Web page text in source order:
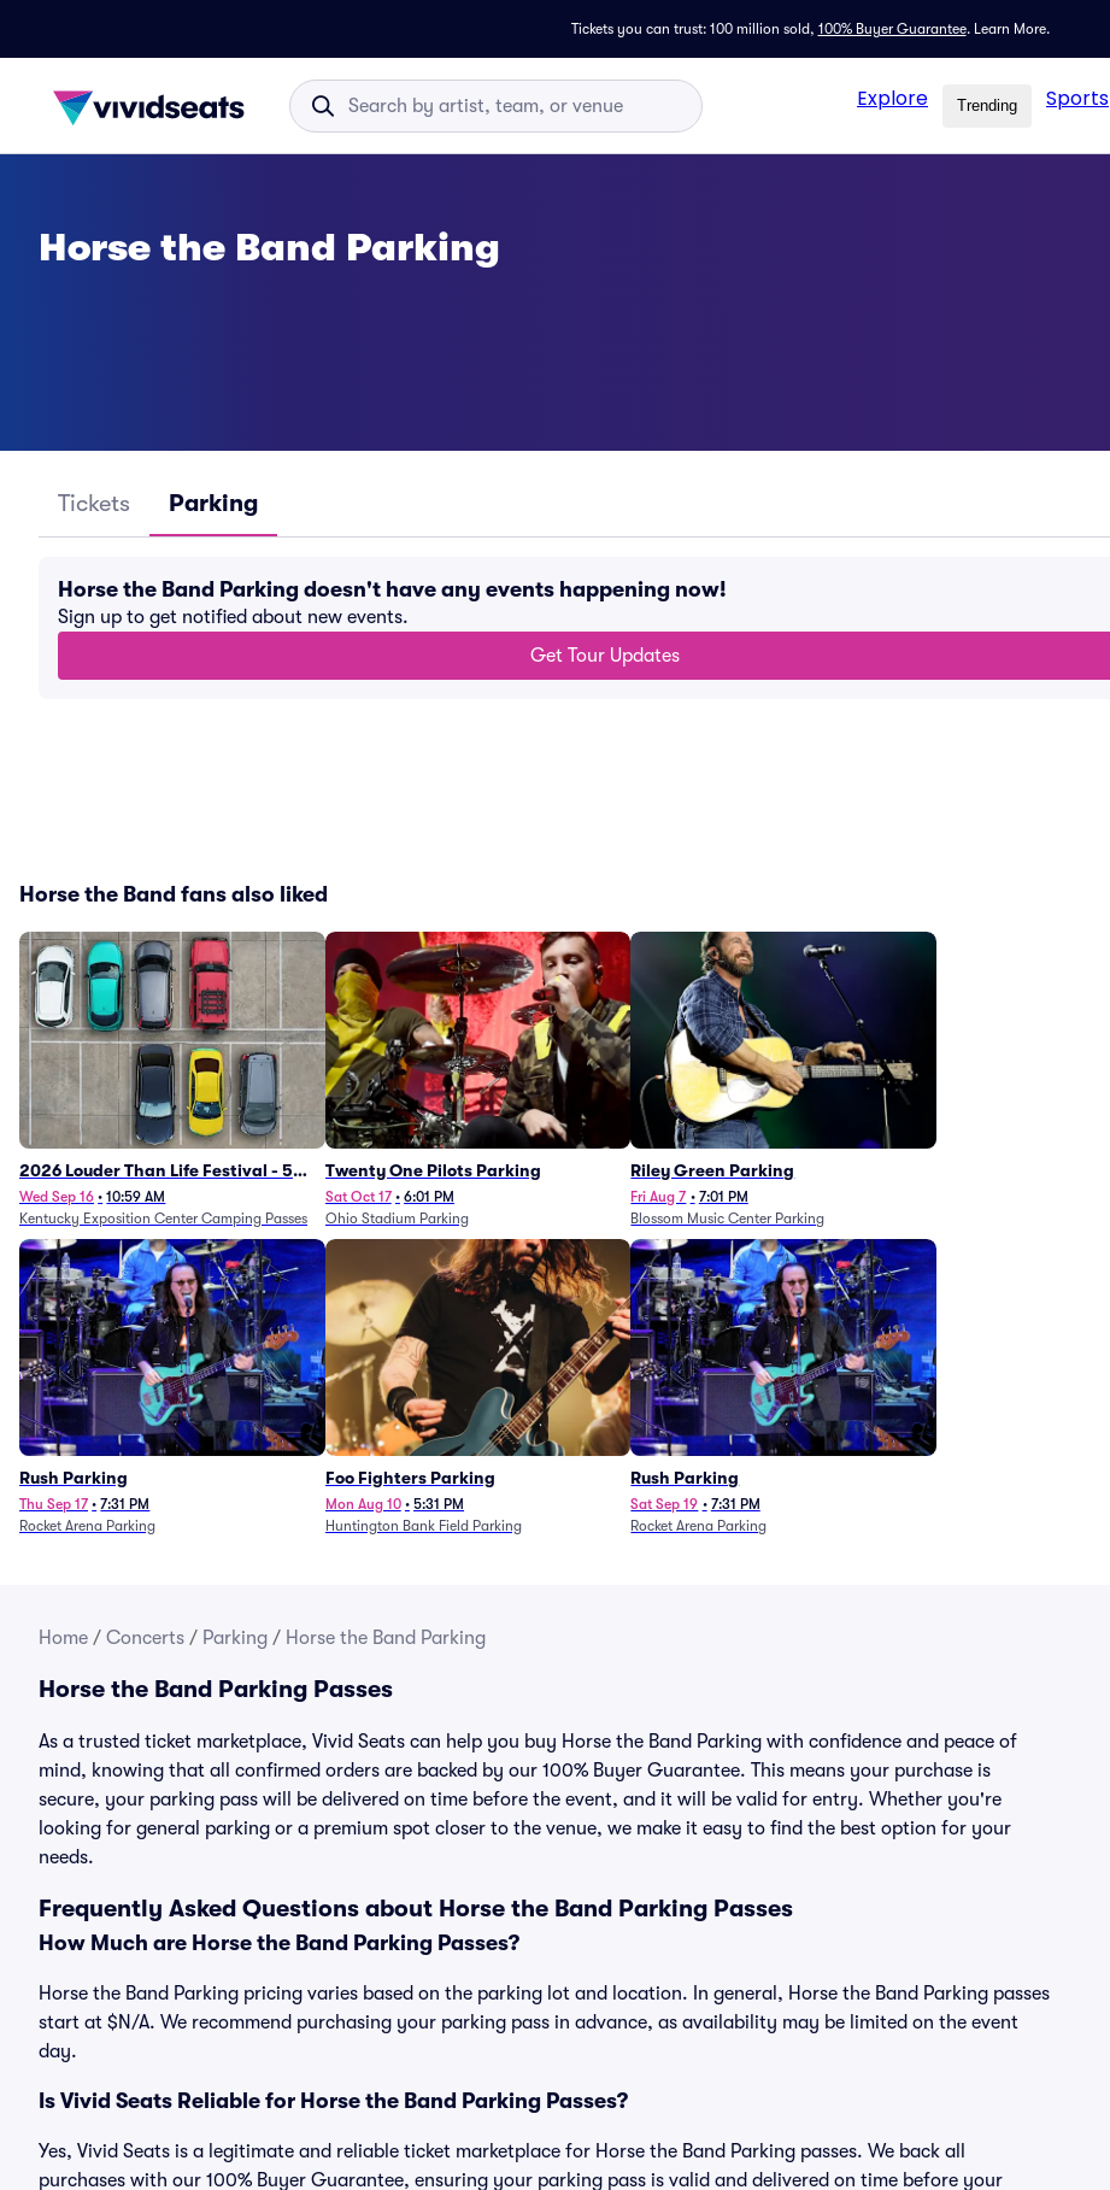
Tickets you can trust: 100 million sold, 100% Buyer Guarantee. Learn More.
Explore Trending Sports
Horse the Band Parking
Tickets Parking
Horse the Band Parking doesn't have any events happening now!
Sign up to get notified about new events.
Get Tour Updates
Horse the Band fans also liked
2026 Louder Than Life Festival - 5
Day Camping Passes (9/16 - 9/20)
Wed Sep 16 • 10:59 AM
Kentucky Exposition Center Camping Passes
Twenty One Pilots Parking
Sat Oct 17 • 6:01 PM
Ohio Stadium Parking
Riley Green Parking
Fri Aug 7 • 7:01 PM
Blossom Music Center Parking
Rush Parking
Thu Sep 17 • 7:31 PM
Rocket Arena Parking
Foo Fighters Parking
Mon Aug 10 • 5:31 PM
Huntington Bank Field Parking
Rush Parking
Sat Sep 19 • 7:31 PM
Rocket Arena Parking
Home / Concerts / Parking / Horse the Band Parking
Horse the Band Parking Passes
As a trusted ticket marketplace, Vivid Seats can help you buy Horse the Band Parking with confidence and peace of
mind, knowing that all confirmed orders are backed by our 100% Buyer Guarantee. This means your purchase is
secure, your parking pass will be delivered on time before the event, and it will be valid for entry. Whether you're
looking for general parking or a premium spot closer to the venue, we make it easy to find the best option for your
needs.
Frequently Asked Questions about Horse the Band Parking Passes
How Much are Horse the Band Parking Passes?
Horse the Band Parking pricing varies based on the parking lot and location. In general, Horse the Band Parking passes
start at $N/A. We recommend purchasing your parking pass in advance, as availability may be limited on the event
day.
Is Vivid Seats Reliable for Horse the Band Parking Passes?
Yes, Vivid Seats is a legitimate and reliable ticket marketplace for Horse the Band Parking passes. We back all
purchases with our 100% Buyer Guarantee, ensuring your parking pass is valid and delivered on time before your